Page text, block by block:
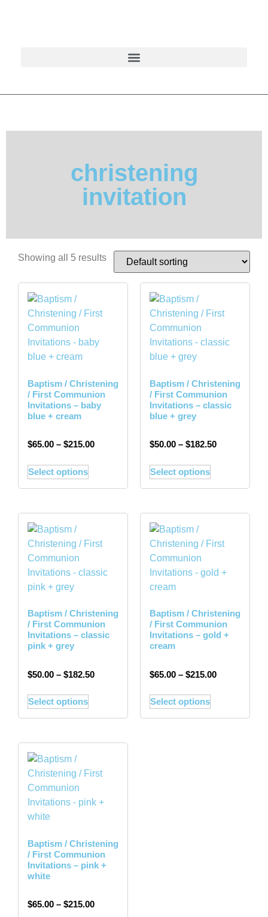
christening
invitation
Showing all 5 results
Baptism / Christening
/ First Communion
Invitations – baby
blue + cream
$65.00 – $215.00
Select options
Baptism / Christening
/ First Communion
Invitations – classic
blue + grey
$50.00 – $182.50
Select options
Baptism / Christening
/ First Communion
Invitations – classic
pink + grey
$50.00 – $182.50
Select options
Baptism / Christening
/ First Communion
Invitations – gold +
cream
$65.00 – $215.00
Select options
Baptism / Christening
/ First Communion
Invitations – pink +
white
$65.00 – $215.00